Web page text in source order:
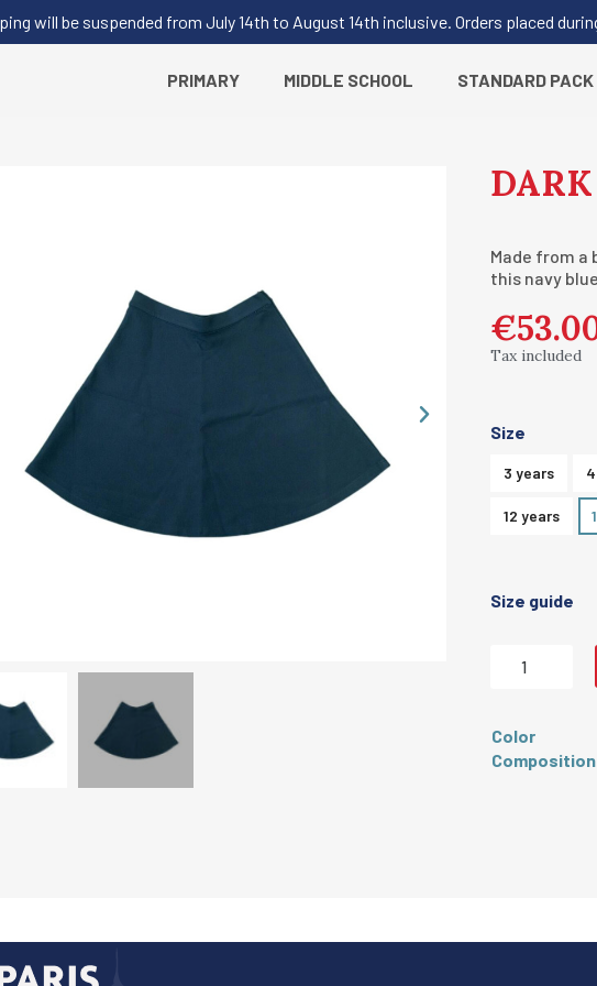
will be suspended from July 14th to August 14th inclusive. Orders placed
PRIMARY MIDDLE SCHOOL STANDARD PACK
Made from a
this navy
Tax included
Size
3 years
12 years
Size guide
Color
Composition